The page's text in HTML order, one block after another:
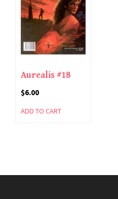
Aurealis #18
$6.00
ADD TO CART